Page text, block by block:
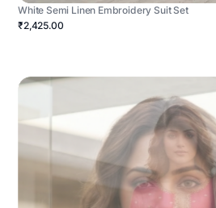
White Semi Linen Embroidery Suit Set
₹2,425.00